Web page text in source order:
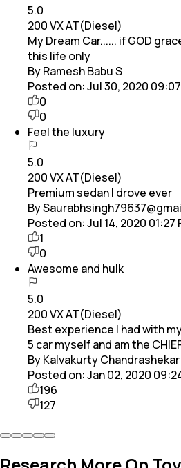
5.0
200 VX AT(Diesel)
My Dream Car...... if GOD
this life only
By Ramesh Babu S
Posted on:Jul 30, 2020
0
0
Feel the luxury
5.0
200 VX AT(Diesel)
Premium sedan I drove ever
By
Posted on:Jul 14, 2020 01:27
1
0
Awesome and hulk
5.0
200 VX AT(Diesel)
Best experience I had with
5 car myself and am the
By Kalvakurty Chandrashekar
Posted on:Jan 02, 2020
196
127